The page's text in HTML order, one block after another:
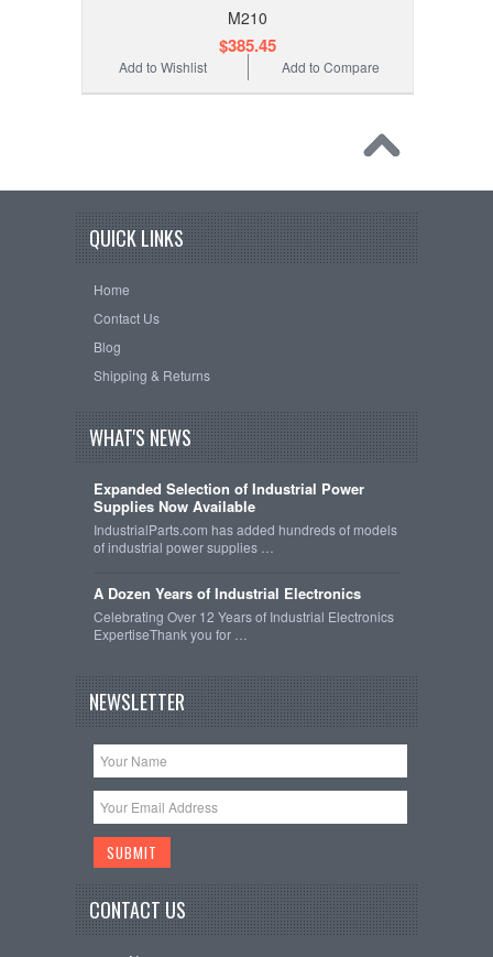
M210
$385.45
Add to Compare
Add to Wishlist
QUICK LINKS
Home
Contact Us
Blog
Shipping & Returns
WHAT'S NEWS
Expanded Selection of Industrial Power
Supplies Now Available
IndustrialParts.com has added hundreds of models
of industrial power supplies …
A Dozen Years of Industrial Electronics
Celebrating Over 12 Years of Industrial Electronics
ExpertiseThank you for …
NEWSLETTER
CONTACT US